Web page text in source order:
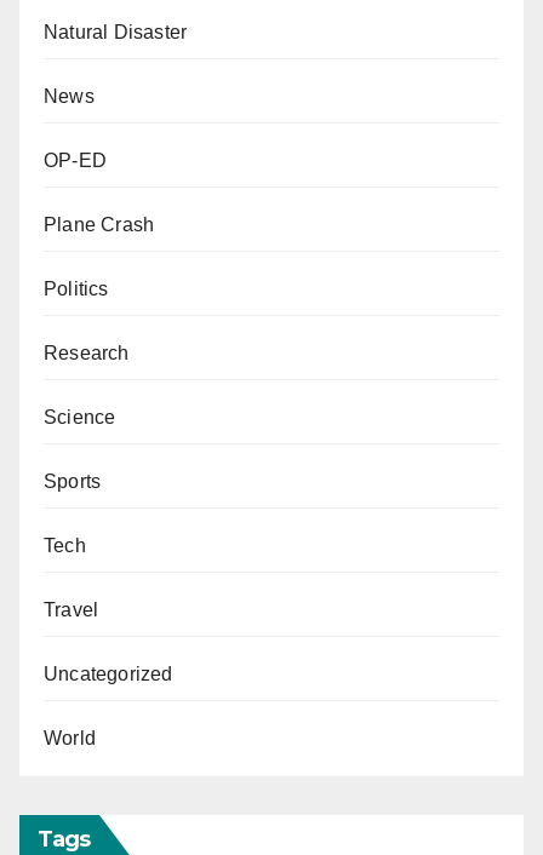
Natural Disaster
News
OP-ED
Plane Crash
Politics
Research
Science
Sports
Tech
Travel
Uncategorized
World
Tags